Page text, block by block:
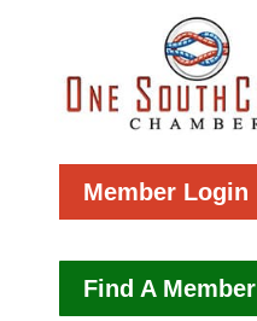
Member Login
Find A Member